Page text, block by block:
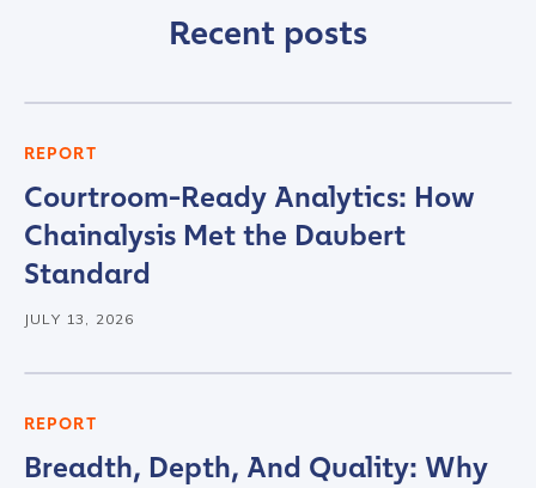
Recent posts
REPORT
Courtroom-Ready Analytics: How
Chainalysis Met the Daubert
Standard
JULY 13, 2026
REPORT
Breadth, Depth, And Quality: Why
*
Company / Organization Name
*
Phone Number
*
Country
Role Function